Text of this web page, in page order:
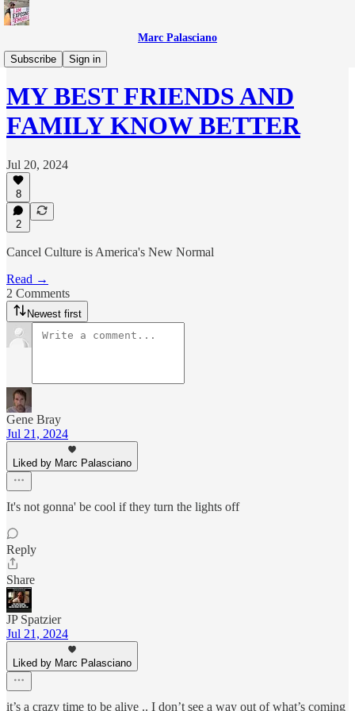
Marc Palasciano
Subscribe
Sign in
Everything Else
MY BEST FRIENDS AND
FAMILY KNOW BETTER
Jul 20, 2024
8
2
Cancel Culture is America's New Normal
Read →
2 Comments
Newest first
Gene Bray
Jul 21, 2024
Liked by Marc Palasciano
It's not gonna' be cool if they turn the lights off
Reply
Share
JP Spatzier
Jul 21, 2024
Liked by Marc Palasciano
it’s a crazy time to be alive .. I don’t see a way out of what’s coming